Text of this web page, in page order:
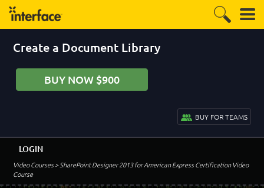
Create a Document Library
BUY NOW $900
BUY FOR TEAMS
Video Courses> SharePoint Designer 2013 for American Express Certification Video
Course
LOGIN